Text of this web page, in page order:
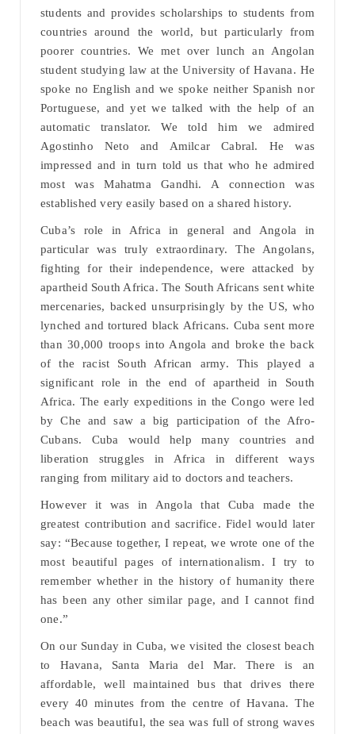
students and provides scholarships to students from
countries around the world, but particularly from
poorer countries. We met over lunch an Angolan
student studying law at the University of Havana. He
spoke no English and we spoke neither Spanish nor
Portuguese, and yet we talked with the help of an
automatic translator. We told him we admired
Agostinho Neto and Amilcar Cabral. He was
impressed and in turn told us that who he admired
most was Mahatma Gandhi. A connection was
established very easily based on a shared history.
Cuba’s role in Africa in general and Angola in
particular was truly extraordinary. The Angolans,
fighting for their independence, were attacked by
apartheid South Africa. The South Africans sent white
mercenaries, backed unsurprisingly by the US, who
lynched and tortured black Africans. Cuba sent more
than 30,000 troops into Angola and broke the back
of the racist South African army. This played a
significant role in the end of apartheid in South
Africa. The early expeditions in the Congo were led
by Che and saw a big participation of the Afro-
Cubans. Cuba would help many countries and
liberation struggles in Africa in different ways
ranging from military aid to doctors and teachers.
However it was in Angola that Cuba made the
greatest contribution and sacrifice. Fidel would later
say: “Because together, I repeat, we wrote one of the
most beautiful pages of internationalism. I try to
remember whether in the history of humanity there
has been any other similar page, and I cannot find
one.”
On our Sunday in Cuba, we visited the closest beach
to Havana, Santa Maria del Mar. There is an
affordable, well maintained bus that drives there
every 40 minutes from the centre of Havana. The
beach was beautiful, the sea was full of strong waves